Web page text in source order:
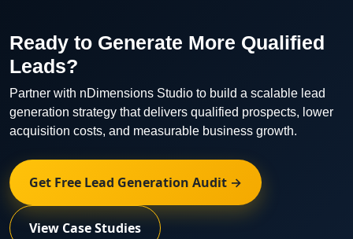
Ready to Generate More Qualified
Leads?
Partner with nDimensions Studio to build a scalable lead
generation strategy that delivers qualified prospects, lower
acquisition costs, and measurable business growth.
Get Free Lead Generation Audit →
View Case Studies